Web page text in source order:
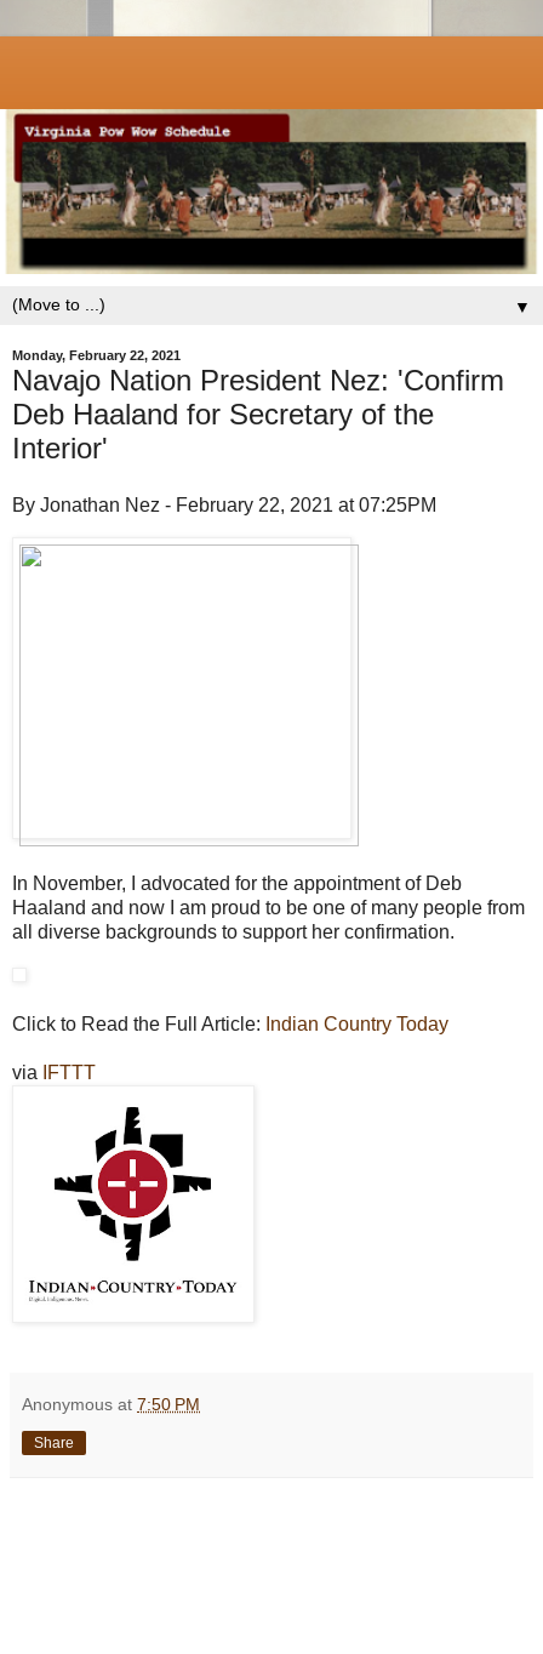
▼
Monday, February 22, 2021
Navajo Nation President Nez: 'Confirm
Deb Haaland for Secretary of the
Interior'
By Jonathan Nez - February 22, 2021 at 07:25PM
In November, I advocated for the appointment of Deb
Haaland and now I am proud to be one of many people from
all diverse backgrounds to support her confirmation.
Click to Read the Full Article: Indian Country Today
via IFTTT
Anonymous at 7:50 PM
Share